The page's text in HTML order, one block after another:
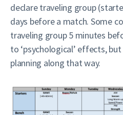
declare traveling group
days before a match. Some
traveling group5 minutes
to ‘psychological’ effects,
planning along that way.